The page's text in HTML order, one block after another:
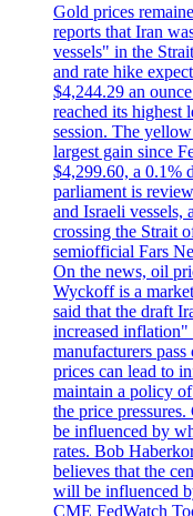
Gold prices
reports that Iran
vessels" in the
and rate hike
$4,244.29 an
reached its highest
session. The
largest gain since
$4,299.60, a 0.1%
parliament is
and Israeli vessels,
crossing the Strait
semiofficial Fars
On the news, oil
Wyckoff is a
said that the draft
increased
manufacturers
prices can lead to
maintain a policy
the price
be influenced by
rates. Bob
believes that the
will be influenced
CME FedWatch